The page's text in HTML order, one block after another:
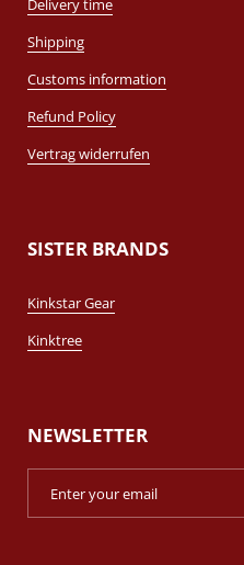
Delivery time
Shipping
Customs information
Refund Policy
Vertrag widerrufen
SISTER BRANDS
Kinkstar Gear
Kinktree
NEWSLETTER